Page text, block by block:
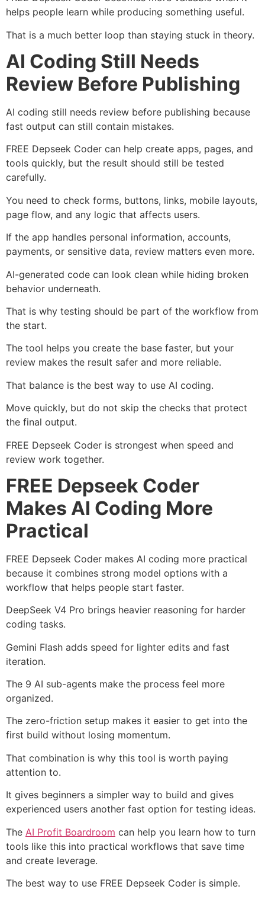
helps people learn while producing something useful.
That is a much better loop than staying stuck in theory.
AI Coding Still Needs
Review Before Publishing
AI coding still needs review before publishing because
fast output can still contain mistakes.
FREE Depseek Coder can help create apps, pages, and
tools quickly, but the result should still be tested
carefully.
You need to check forms, buttons, links, mobile layouts,
page flow, and any logic that affects users.
If the app handles personal information, accounts,
payments, or sensitive data, review matters even more.
AI-generated code can look clean while hiding broken
behavior underneath.
That is why testing should be part of the workflow from
the start.
The tool helps you create the base faster, but your
review makes the result safer and more reliable.
That balance is the best way to use AI coding.
Move quickly, but do not skip the checks that protect
the final output.
FREE Depseek Coder is strongest when speed and
review work together.
FREE Depseek Coder
Makes AI Coding More
Practical
FREE Depseek Coder makes AI coding more practical
because it combines strong model options with a
workflow that helps people start faster.
DeepSeek V4 Pro brings heavier reasoning for harder
coding tasks.
Gemini Flash adds speed for lighter edits and fast
iteration.
The 9 AI sub-agents make the process feel more
organized.
The zero-friction setup makes it easier to get into the
first build without losing momentum.
That combination is why this tool is worth paying
attention to.
It gives beginners a simpler way to build and gives
experienced users another fast option for testing ideas.
The AI Profit Boardroom can help you learn how to turn
tools like this into practical workflows that save time
and create leverage.
The best way to use FREE Depseek Coder is simple.